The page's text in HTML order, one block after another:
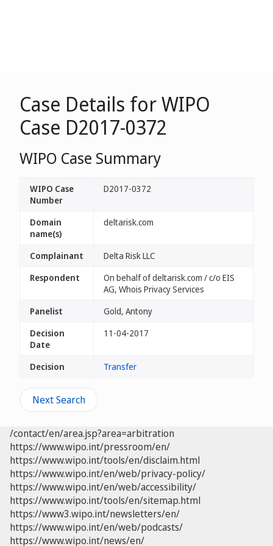
Case Details for WIPO
Case D2017-0372
WIPO Case Summary
WIPO Case
Number
D2017-0372
Domain
name(s)
deltarisk.com
Complainant
Delta Risk LLC
Respondent
On behalf of deltarisk.com / c/o EIS
AG, Whois Privacy Services
Panelist
Gold, Antony
Decision
Date
11-04-2017
Decision Transfer
Next Search
/contact/en/area.jsp?area=arbitration
https://www.wipo.int/pressroom/en/
https://www.wipo.int/tools/en/disclaim.html
https://www.wipo.int/en/web/privacy-policy/
https://www.wipo.int/en/web/accessibility/
https://www.wipo.int/tools/en/sitemap.html
https://www3.wipo.int/newsletters/en/
https://www.wipo.int/en/web/podcasts/
https://www.wipo.int/news/en/